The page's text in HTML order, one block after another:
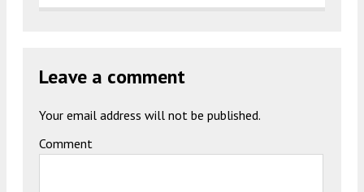
Leave a comment
Your email address will not be published.
Comment